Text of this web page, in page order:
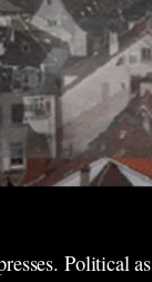
Political